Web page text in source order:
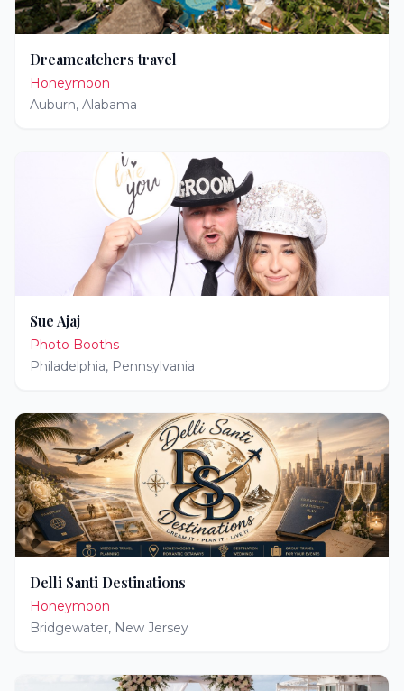
Dreamcatchers travel
Honeymoon
Auburn, Alabama
Sue Ajaj
Photo Booths
Philadelphia, Pennsylvania
Delli Santi Destinations
Honeymoon
Bridgewater, New Jersey